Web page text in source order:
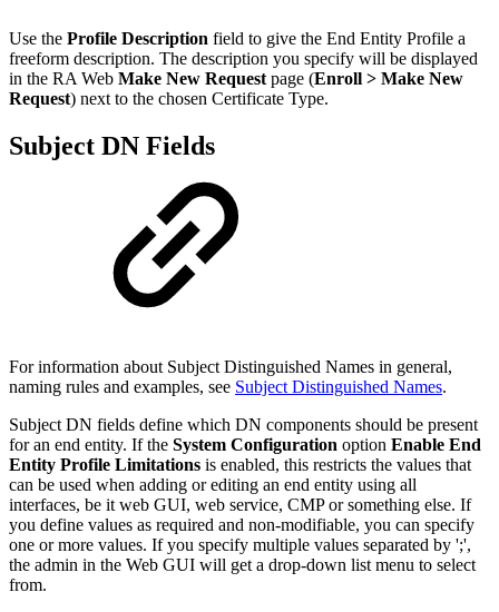
Use the Profile Description field to give the End Entity Profile a
freeform description. The description you specify will be displayed
in the RA Web Make New Request page (Enroll > Make New
Request) next to the chosen Certificate Type.
Subject DN Fields
For information about Subject Distinguished Names in general,
naming rules and examples, see Subject Distinguished Names.
Subject DN fields define which DN components should be present
for an end entity. If the System Configuration option Enable End
Entity Profile Limitations is enabled, this restricts the values that
can be used when adding or editing an end entity using all
interfaces, be it web GUI, web service, CMP or something else. If
you define values as required and non-modifiable, you can specify
one or more values. If you specify multiple values separated by ';',
the admin in the Web GUI will get a drop-down list menu to select
from.